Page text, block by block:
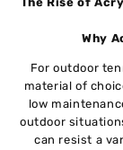
Why
For outdoor
material of
low
outdoor
can resist a